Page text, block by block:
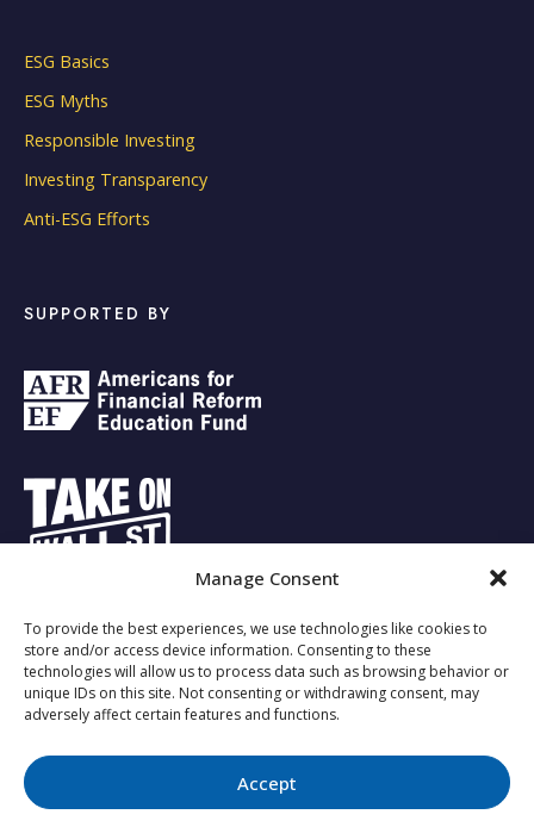
Manage Consent
To provide the best experiences, we use technologies like cookies to
store and/or access device information. Consenting to these
technologies will allow us to process data such as browsing behavior or
unique IDs on this site. Not consenting or withdrawing consent, may
adversely affect certain features and functions.
Accept
ESG Basics
ESG Myths
Responsible Investing
Investing Transparency
Anti-ESG Efforts
SUPPORTED BY
Copyright © 2023 - Investing for the Future.
preferences